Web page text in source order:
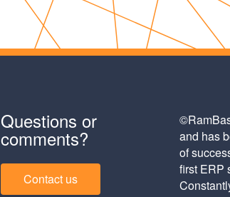
Questions or
comments?
Contact us
and has
of
first ERP